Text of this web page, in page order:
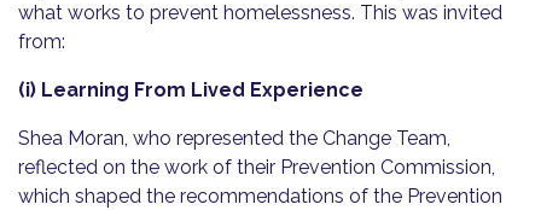
what works to prevent homelessness. This was invited
from:
(i) Learning From Lived Experience
Shea Moran, who represented the Change Team,
reflected on the work of their Prevention Commission,
which shaped the recommendations of the Prevention